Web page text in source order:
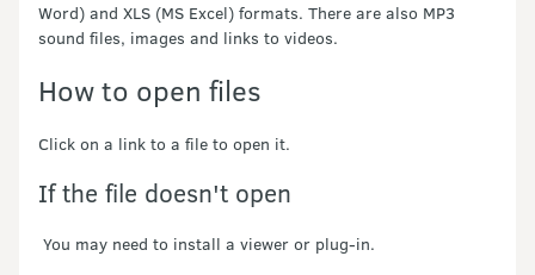
Word) and XLS (MS Excel) formats. There are also MP3
sound files, images and links to videos.
How to open files
Click on a link to a file to open it.
If the file doesn't open
You may need to install a viewer or plug-in.